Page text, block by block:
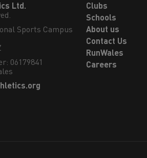
Ltd.
Sports Campus
06179841
Clubs
Schools
About us
Contact Us
RunWales
Careers